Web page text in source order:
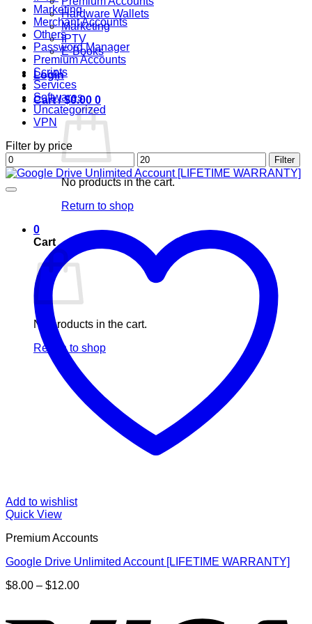
Hardware Wallets
Marketing
IPTV
E-Books
Login
Cart /$0.00 0
No products in the cart.
Return to shop
0
Cart
No products in the cart.
Return to shop
Marketing
Merchant Accounts
Others
Password Manager
Premium Accounts
Scripts
Services
Softwares
Uncategorized
VPN
Filter by price
Min
price
Max
price
Filter
Add to wishlist
Quick View
Premium Accounts
Google Drive Unlimited Account [LIFETIME WARRANTY]
$8.00 – $12.00Price